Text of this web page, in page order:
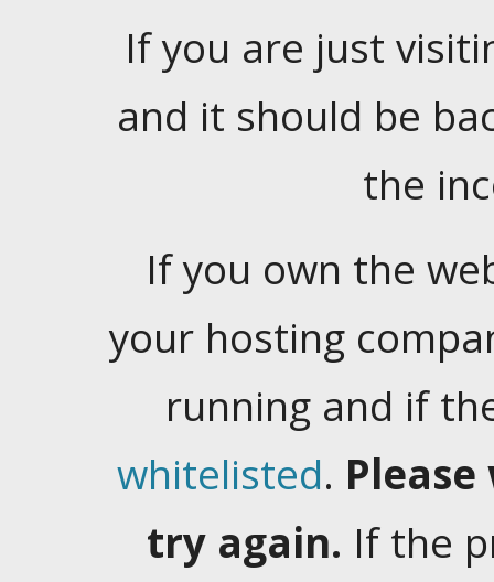
If you are just
and it should be
the
If you own the
your hosting
running and if
whitelisted.
try again. If the